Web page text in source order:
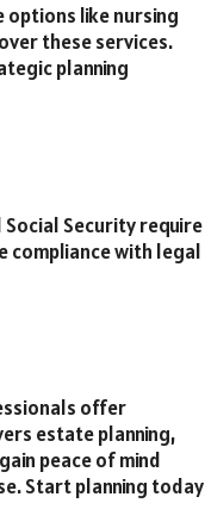
options like nursing
these services.
planning
Security require
compliance with legal
offer
estate planning,
peace of mind
Start planning today